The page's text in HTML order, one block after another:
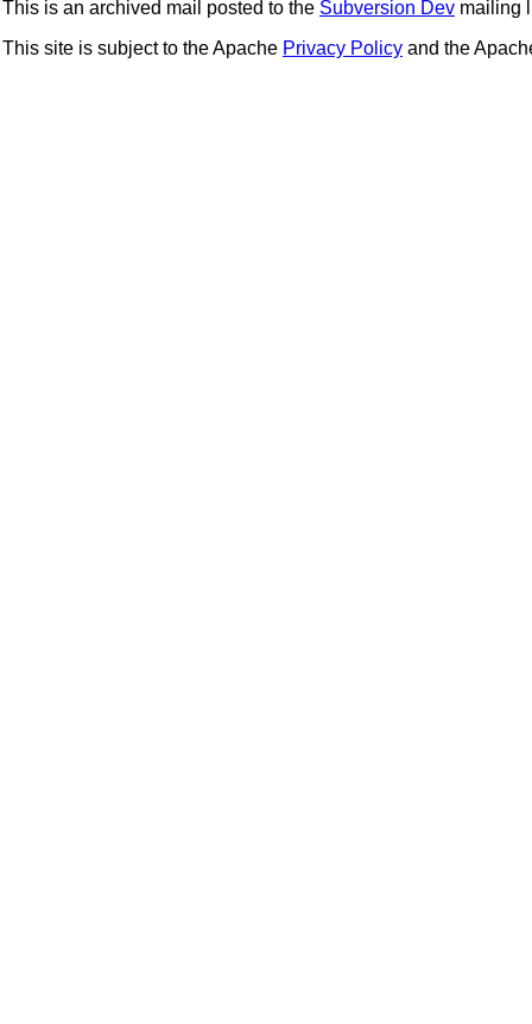
This is an archived mail posted to the Subversion Dev mailing
This site is subject to the Apache Privacy Policy and the